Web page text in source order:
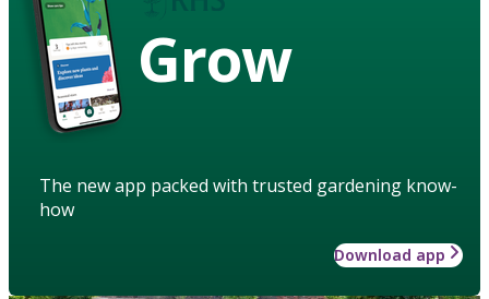
Grow
The new app packed with trusted gardening know-
how
Download app